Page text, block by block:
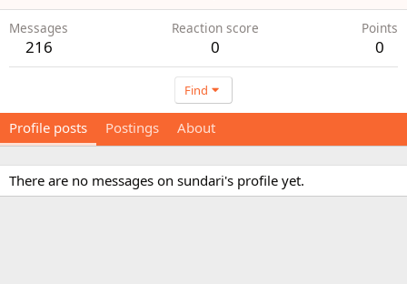
Messages
216
Reaction score
0
Points
0
Find
Profile posts Postings About
There are no messages on sundari's profile yet.